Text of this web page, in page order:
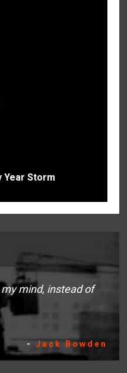
Year Storm
mind, instead of
- Jack Bowden